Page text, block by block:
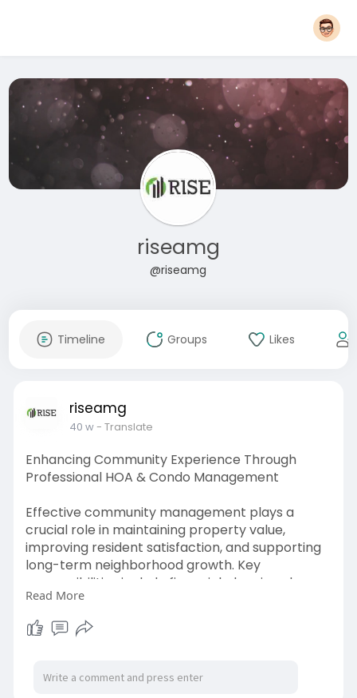
riseamg
@riseamg
Timeline Groups Likes
riseamg
40 w- Translate
Enhancing Community Experience Through
Professional HOA & Condo Management
Effective community management plays a
crucial role in maintaining property value,
improving resident satisfaction, and supporting
long-term neighborhood growth. Key
responsibilities include financial planning, dues
collection, vendor coordination, maintenance
scheduling, compliance oversight, and resident
communication. Experienced management
day-to-day tasks, and ensure policies are
carried out fairly. By applying organized systems
Read More